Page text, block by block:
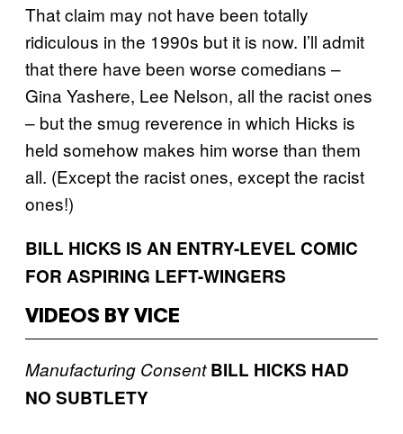
That claim may not have been totally
ridiculous in the 1990s but it is now. I’ll admit
that there have been worse comedians –
Gina Yashere, Lee Nelson, all the racist ones
– but the smug reverence in which Hicks is
held somehow makes him worse than them
all. (Except the racist ones, except the racist
ones!)
BILL HICKS IS AN ENTRY-LEVEL COMIC
FOR ASPIRING LEFT-WINGERS
VIDEOS BY VICE
Manufacturing Consent BILL HICKS HAD
NO SUBTLETY